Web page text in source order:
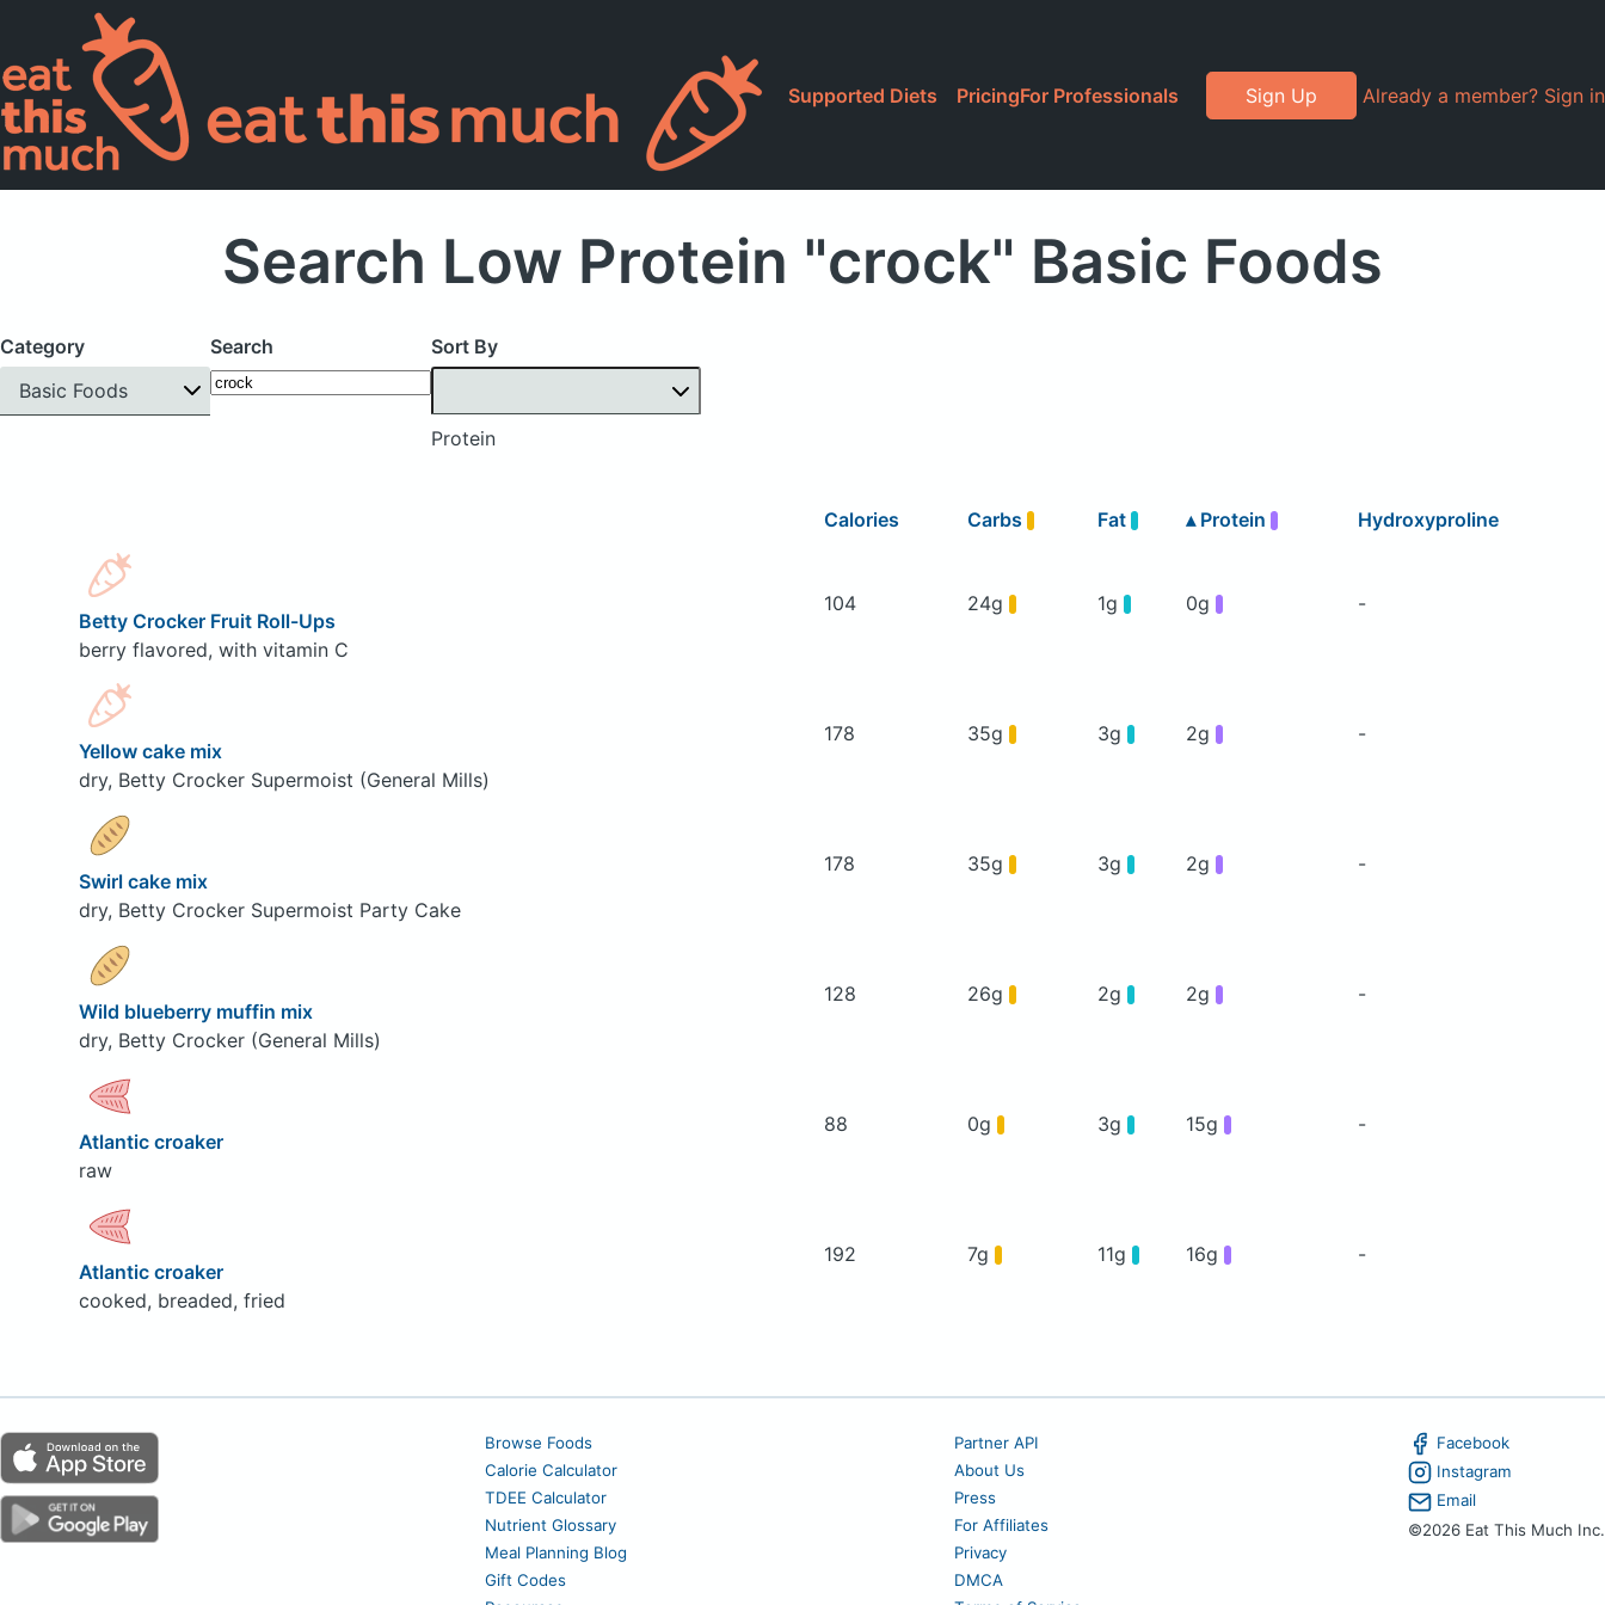
Supported Diets PricingFor Professionals Sign Up Already a member? Sign in
Search Low Protein "crock" Basic Foods
Category
Basic Foods
Search Sort By
Protein
Calories Carbs Fat ▴ Protein Hydroxyproline
Betty Crocker Fruit Roll-Ups
berry flavored, with vitamin C
104 24g 1g 0g -
Yellow cake mix
dry, Betty Crocker Supermoist (General Mills)
178 35g 3g 2g -
Swirl cake mix
dry, Betty Crocker Supermoist Party Cake
178 35g 3g 2g -
Wild blueberry muffin mix
dry, Betty Crocker (General Mills)
128 26g 2g 2g -
Atlantic croaker
raw
88 0g 3g 15g -
Atlantic croaker
cooked, breaded, fried
192 7g 11g 16g -
Browse Foods
Calorie Calculator
TDEE Calculator
Nutrient Glossary
Meal Planning Blog
Gift Codes
Partner API
About Us
Press
For Affiliates
Privacy
DMCA
Facebook
Instagram
Email
©2026 Eat This Much Inc.